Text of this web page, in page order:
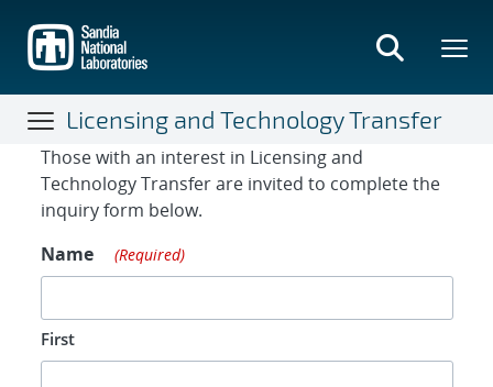
main
content
Licensing and Technology Transfer
Contact Form
Those with an interest in Licensing and
Technology Transfer are invited to complete the
inquiry form below.
Name
(Required)
First